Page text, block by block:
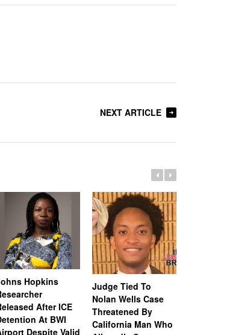
NEXT ARTICLE
Hopkins
After ICE
At BWI
Despite Valid
Judge Tied To
Nolan Wells Case
Threatened By
California Man Who